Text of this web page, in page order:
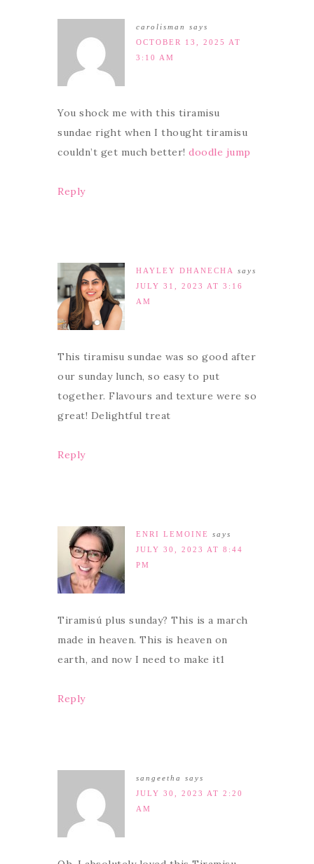
carolisman
says
OCTOBER 13, 2025 AT
3:10 AM
You shock me with this tiramisu
sundae right when I thought tiramisu
couldn’t get much better! doodle jump
Reply
HAYLEY DHANECHA
says
JULY 31, 2023 AT 3:16
AM
This tiramisu sundae was so good after
our sunday lunch, so easy to put
together. Flavours and texture were so
great! Delightful treat
Reply
ENRI LEMOINE
says
JULY 30, 2023 AT 8:44
PM
Tiramisú plus sunday? This is a march
made in heaven. This is heaven on
earth, and now I need to make it1
Reply
sangeetha
says
JULY 30, 2023 AT 2:20
AM